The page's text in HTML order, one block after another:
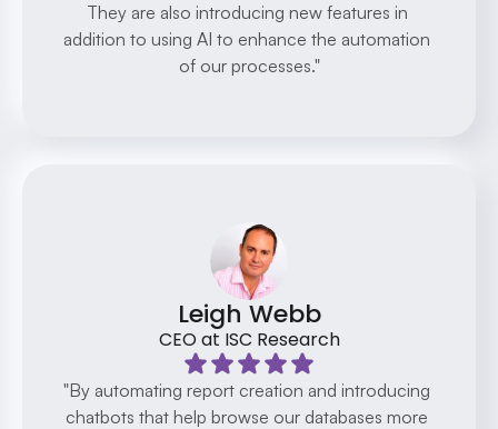
They are also introducing new features in
addition to using AI to enhance the automation
of our processes."
Leigh Webb
CEO at ISC Research
"By automating report creation and introducing
chatbots that help browse our databases more